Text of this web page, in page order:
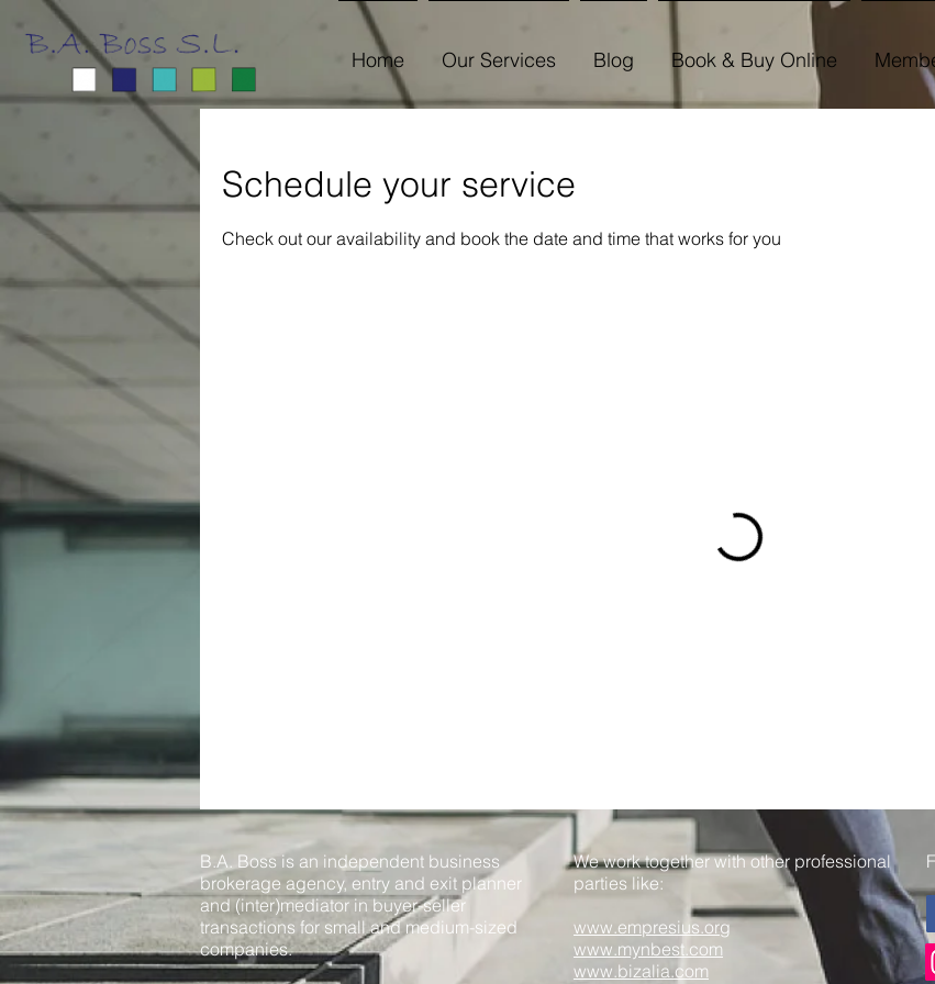
Home Our Services Blog Book & Buy Online
Schedule your service
Check out our availability and book the date and time that works for you
B.A. Boss is an independent business
brokerage agency, entry and exit planner
and (inter)mediator in buyer-seller
transactions for small and medium-sized
companies.
We work together with other professional
parties like:
www.empresius.org
www.mynbest.com
www.bizalia.com